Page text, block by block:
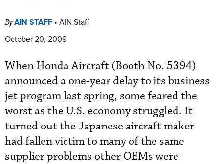
ByAIN STAFF • AIN Staff
October 20, 2009
When Honda Aircraft (Booth No. 5394)
announced a one-year delay to its business
jet program last spring, some feared the
worst as the U.S. economy struggled. It
turned out the Japanese aircraft maker
had fallen victim to many of the same
supplier problems other OEMs were